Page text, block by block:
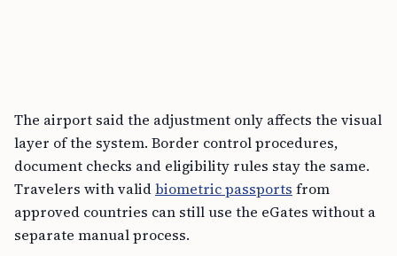
The airport said the adjustment only affects the visual
layer of the system. Border control procedures,
document checks and eligibility rules stay the same.
Travelers with validbiometric passports from
approved countries can still use the eGates without a
separate manual process.